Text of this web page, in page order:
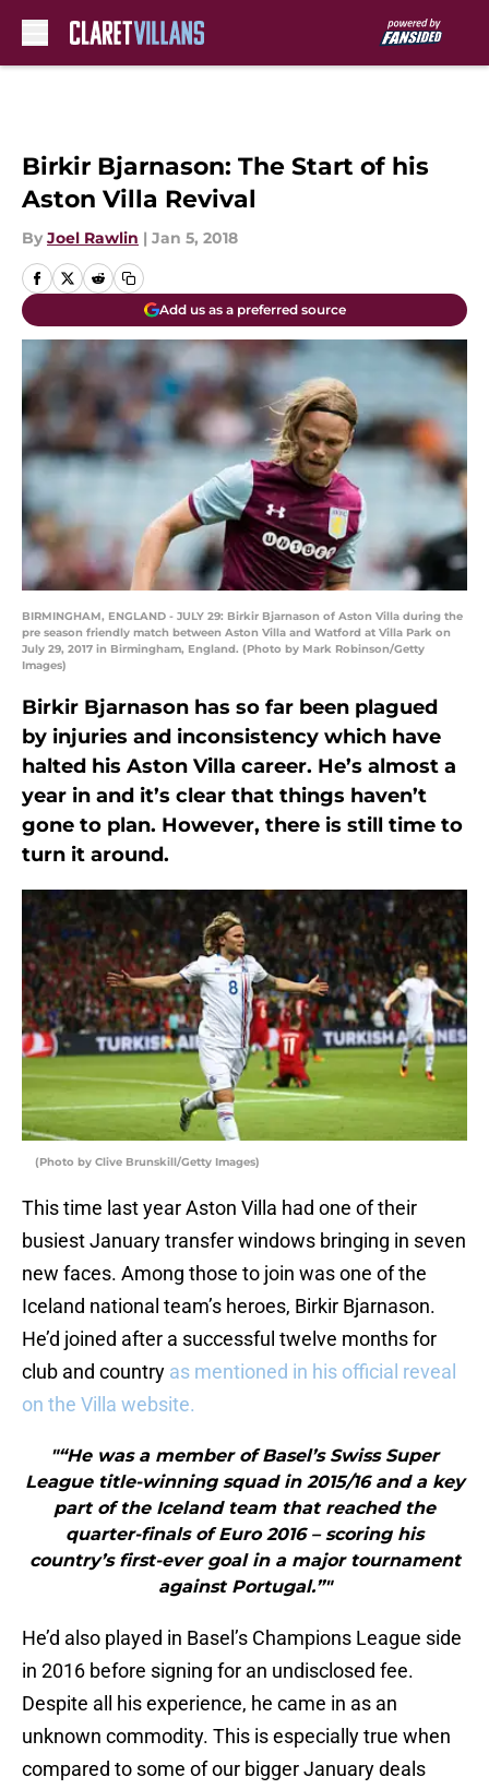
Birkir Bjarnason: The Start of his
Aston Villa Revival
By Joel Rawlin | Jan 5, 2018
Add us as a preferred source
BIRMINGHAM, ENGLAND - JULY 29: Birkir Bjarnason of Aston Villa during the
pre season friendly match between Aston Villa and Watford at Villa Park on
July 29, 2017 in Birmingham, England. (Photo by Mark Robinson/Getty
Images)
Birkir Bjarnason has so far been plagued
by injuries and inconsistency which have
halted his Aston Villa career. He’s almost a
year in and it’s clear that things haven’t
gone to plan. However, there is still time to
turn it around.
(Photo by Clive Brunskill/Getty Images)
This time last year Aston Villa had one of their
busiest January transfer windows bringing in seven
new faces. Among those to join was one of the
Iceland national team’s heroes, Birkir Bjarnason.
He’d joined after a successful twelve months for
club and country as mentioned in his official reveal
on the Villa website.
"“He was a member of Basel’s Swiss Super
League title-winning squad in 2015/16 and a key
part of the Iceland team that reached the
quarter-finals of Euro 2016 – scoring his
country’s first-ever goal in a major tournament
against Portugal.”"
He’d also played in Basel’s Champions League side
in 2016 before signing for an undisclosed fee.
Despite all his experience, he came in as an
unknown commodity. This is especially true when
compared to some of our bigger January deals